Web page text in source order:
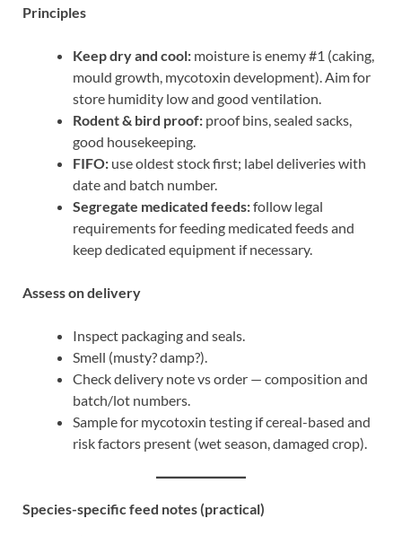
Principles
Keep dry and cool: moisture is enemy #1 (caking,
mould growth, mycotoxin development). Aim for
store humidity low and good ventilation.
Rodent & bird proof: proof bins, sealed sacks,
good housekeeping.
FIFO: use oldest stock first; label deliveries with
date and batch number.
Segregate medicated feeds:follow legal
requirements for feeding medicated feeds and
keep dedicated equipment if necessary.
Assess on delivery
Inspect packaging and seals.
Smell (musty? damp?).
Check delivery note vs order — composition and
batch/lot numbers.
Sample for mycotoxin testing if cereal-based and
risk factors present (wet season, damaged crop).
Species-specific feed notes (practical)